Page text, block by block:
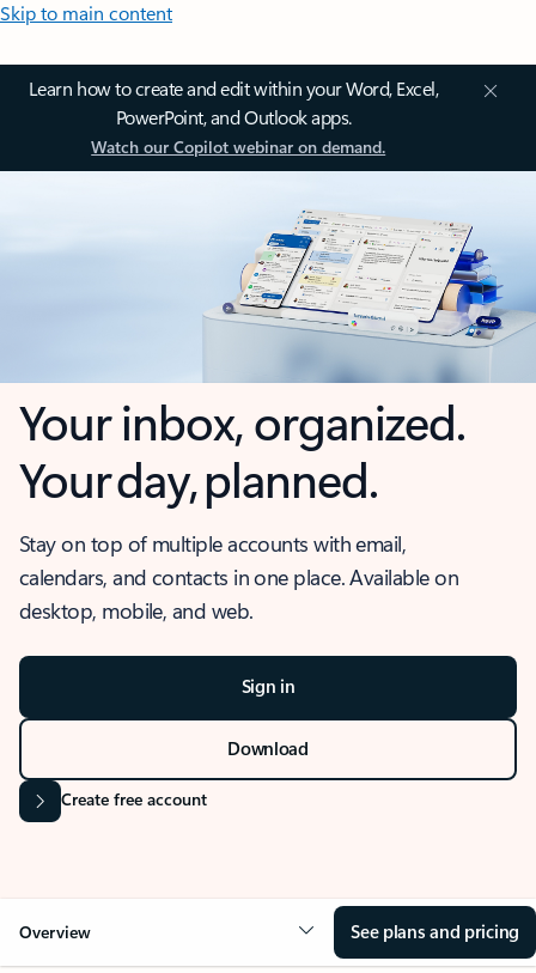
Skip to main content
Learn how to create and edit within your Word, Excel,
PowerPoint, and Outlook apps.
Watch our Copilot webinar on demand.
Your inbox, organized.
Your day, planned.
Stay on top of multiple accounts with email,
calendars, and contacts in one place. Available on
desktop, mobile, and web.
Sign in
Download
Create free account
Overview See plans and pricing